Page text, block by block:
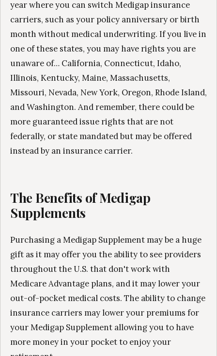
year where you can switch Medigap insurance
carriers, such as your policy anniversary or birth
month without medical underwriting. If you live in
one of these states, you may have rights you are
unaware of… California, Connecticut, Idaho,
Illinois, Kentucky, Maine, Massachusetts,
Missouri, Nevada, New York, Oregon, Rhode Island,
and Washington. And remember, there could be
more guaranteed issue rights that are not
federally, or state mandated but may be offered
instead by an insurance carrier.
The Benefits of Medigap
Supplements
Purchasing a Medigap Supplement may be a huge
gift as it may offer you the ability to see providers
throughout the U.S. that don't work with
Medicare Advantage plans, and it may lower your
out-of-pocket medical costs. The ability to change
insurance carriers may lower your premiums for
your Medigap Supplement allowing you to have
more money in your pocket to enjoy your